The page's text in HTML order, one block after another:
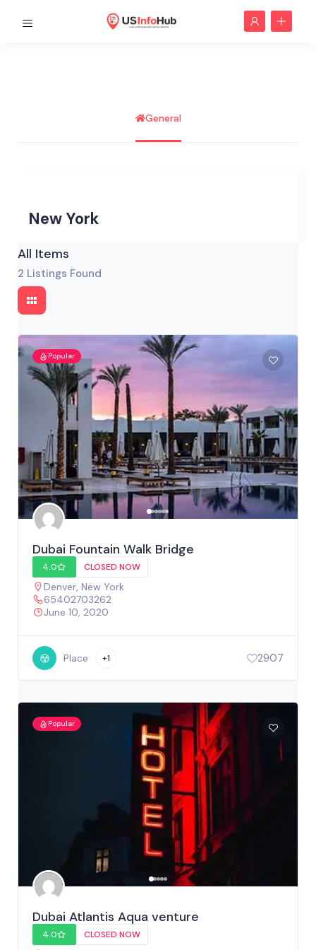
General
New York
All Items
2 Listings Found
Popular
Dubai Fountain Walk Bridge
4.0 CLOSED NOW
Denver, New York
65402703262
June 10, 2020
Place +1 2907
Popular
Dubai Atlantis Aqua venture
4.0 CLOSED NOW